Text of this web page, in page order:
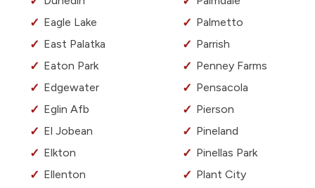
Eagle Lake
East Palatka
Eaton Park
Edgewater
Eglin Afb
El Jobean
Elkton
Ellenton
Palmetto
Parrish
Penney Farms
Pensacola
Pierson
Pineland
Pinellas Park
Plant City